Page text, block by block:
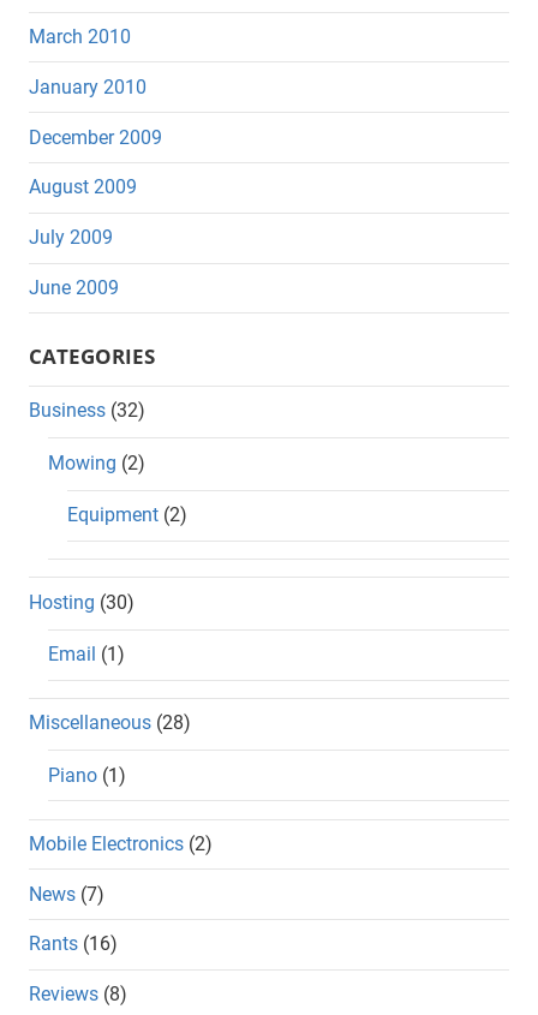
March 2010
January 2010
December 2009
August 2009
July 2009
June 2009
CATEGORIES
Business (32)
Mowing (2)
Equipment (2)
Hosting (30)
Email (1)
Miscellaneous (28)
Piano (1)
Mobile Electronics (2)
News (7)
Rants (16)
Reviews (8)